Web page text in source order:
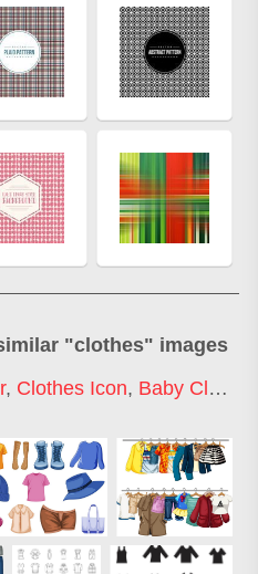
"clothes" images
, Clothes Icon, Baby Clothes